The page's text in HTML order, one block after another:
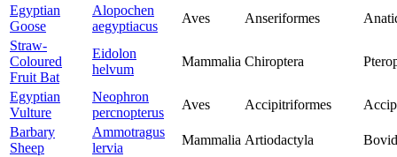
Egyptian
Goose
Alopochen
aegyptiacus
Aves Anseriformes
Straw-
Coloured
Fruit Bat
Eidolon
helvum
Mammalia Chiroptera
Egyptian
Vulture
Neophron
percnopterus
Aves Accipitriformes
Barbary
Sheep
Ammotragus
lervia
Mammalia Artiodactyla